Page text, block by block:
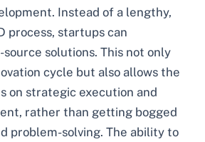
Instead of a lengthy,
process, startups can
solutions. This not only
cycle but also allows the
on strategic execution and
rather than getting bogged
problem-solving. The ability to